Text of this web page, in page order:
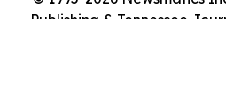
Publishing & Tennessee